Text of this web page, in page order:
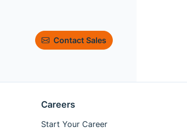
Contact Sales
Careers
Start Your Career